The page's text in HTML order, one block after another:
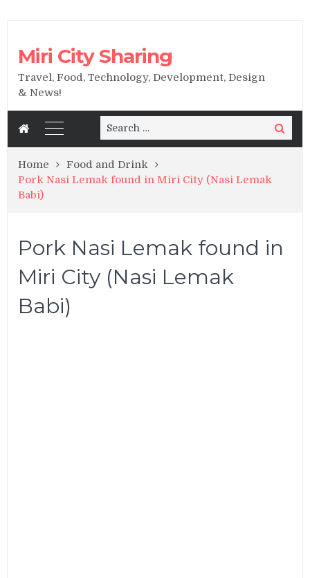
Miri City Sharing
Travel, Food, Technology, Development, Design
& News!
Search
for:
Search
Home
Food and Drink
Pork Nasi Lemak found in Miri City (Nasi Lemak
Babi)
Pork Nasi Lemak found in
Miri City (Nasi Lemak
Babi)